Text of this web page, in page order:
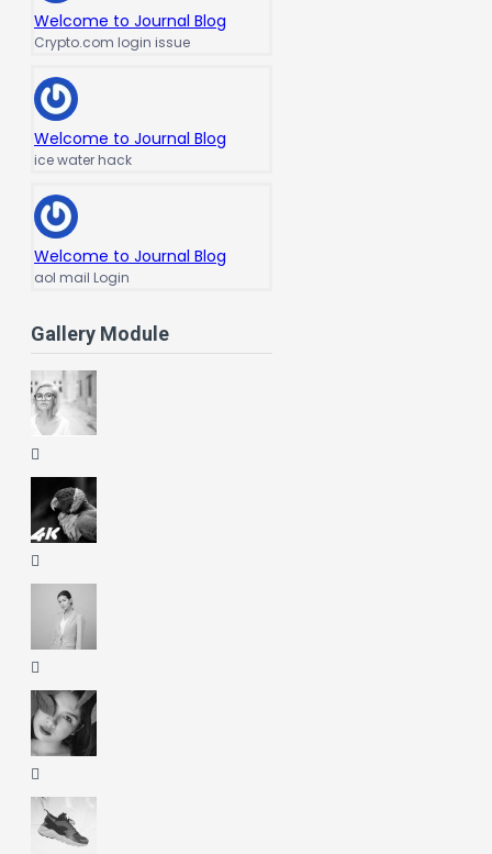
Welcome to Journal Blog
Crypto.com login issue
Welcome to Journal Blog
ice water hack
Welcome to Journal Blog
aol mail Login
Gallery Module